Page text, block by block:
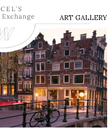
ART GALLERY